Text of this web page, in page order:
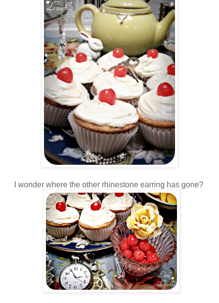
I wonder where the other rhinestone earring has gone?